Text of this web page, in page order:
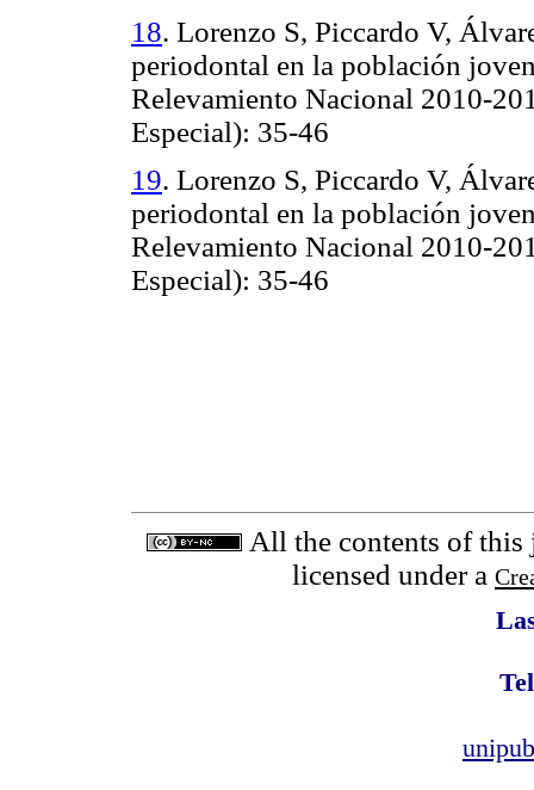
18. Lorenzo S, Piccardo V,
periodontal en la población
Relevamiento Nacional 2010-
Especial): 35-46
19. Lorenzo S, Piccardo V,
periodontal en la población
Relevamiento Nacional 2010-
Especial): 35-46
All the contents of this
licensed under a